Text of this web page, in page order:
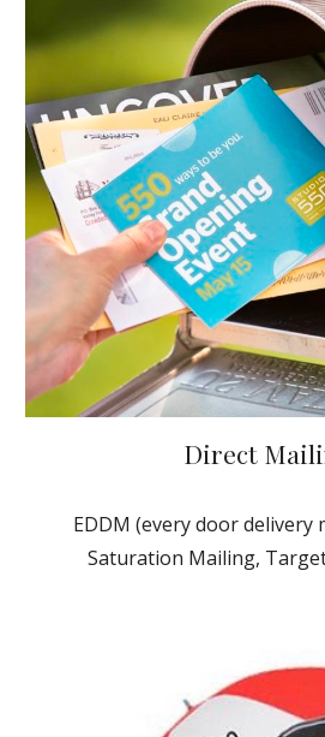
Direct
EDDM (every door delivery
Saturation Mailing,